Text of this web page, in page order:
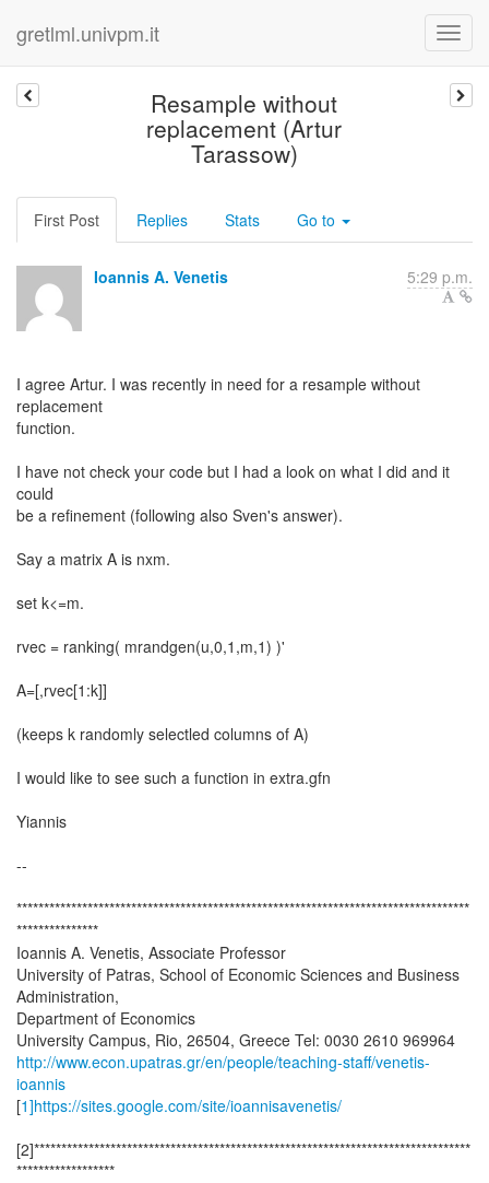
gretlml.univpm.it
Resample without
replacement (Artur
Tarassow)
First Post Replies Stats Go to
Ioannis A. Venetis 5:29 p.m.
I agree Artur. I was recently in need for a resample without
replacement
function.
I have not check your code but I had a look on what I did and it
could
be a refinement (following also Sven's answer).
Say a matrix A is nxm.
set k<=m.
rvec = ranking( mrandgen(u,0,1,m,1) )'
A=[,rvec[1:k]]
(keeps k randomly selectled columns of A)
I would like to see such a function in extra.gfn
Yiannis
--
***********************************************************************************
***************
Ioannis A. Venetis, Associate Professor
University of Patras, School of Economic Sciences and Business
Administration,
Department of Economics
http://www.econ.upatras.gr/en/people/teaching-staff/venetis-
ioannis
[1]https://sites.google.com/site/ioannisavenetis/
[2]********************************************************************************
******************